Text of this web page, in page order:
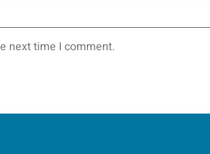
next time I comment.